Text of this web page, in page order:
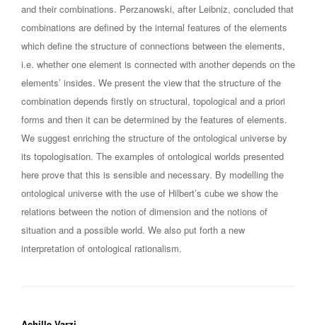
and their combinations. Perzanowski, after Leibniz, concluded that
combinations are defined by the internal features of the elements
which define the structure of connections between the elements,
i.e. whether one element is connected with another depends on the
elements’ insides. We present the view that the structure of the
combination depends firstly on structural, topological and a priori
forms and then it can be determined by the features of elements.
We suggest enriching the structure of the ontological universe by
its topologisation. The examples of ontological worlds presented
here prove that this is sensible and necessary. By modelling the
ontological universe with the use of Hilbert’s cube we show the
relations between the notion of dimension and the notions of
situation and a possible world. We also put forth a new
interpretation of ontological rationalism.